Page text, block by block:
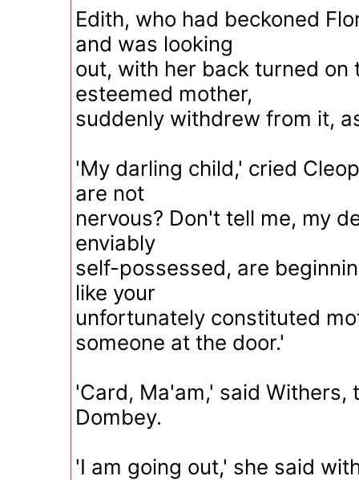
Edith, who had beckoned
and was looking
out, with her back turned on
esteemed mother,
suddenly withdrew from it,
'My darling child,' cried
are not
nervous? Don't tell me, my
enviably
self-possessed, are
like your
unfortunately constituted
someone at the door.'
'Card, Ma'am,' said
Dombey.
'I am going out,' she said